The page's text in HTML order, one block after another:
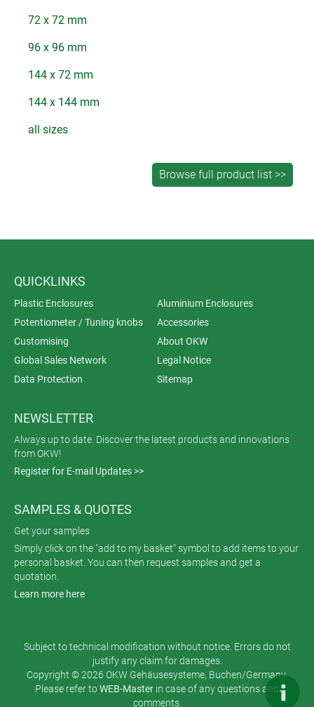
72 x 72 mm
96 x 96 mm
144 x 72 mm
144 x 144 mm
all sizes
QUICKLINKS
Plastic Enclosures
Aluminium Enclosures
Potentiometer / Tuning knobs
Accessories
Customising
About OKW
Global Sales Network
Legal Notice
Data Protection
Sitemap
NEWSLETTER
Always up to date. Discover the latest products and innovations
from OKW!
Register for E-mail Updates >>
SAMPLES & QUOTES
Get your samples
Simply click on the "add to my basket" symbol to add items to your
personal basket. You can then request samples and get a
quotation.
Learn more here
Subject to technical modification without notice. Errors do not
justify any claim for damages.
Copyright © 2026 OKW Gehäusesysteme, Buchen/Germany.
Please refer toWEB-Master in case of any questions and
comments.